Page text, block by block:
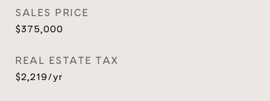
SALES PRICE
$375,000
REAL ESTATE TAX
$2,219/yr